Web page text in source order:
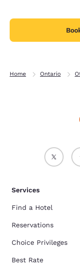
Home Ontario
Services
Find a Hotel
Reservations
Choice Privileges
Best Rate